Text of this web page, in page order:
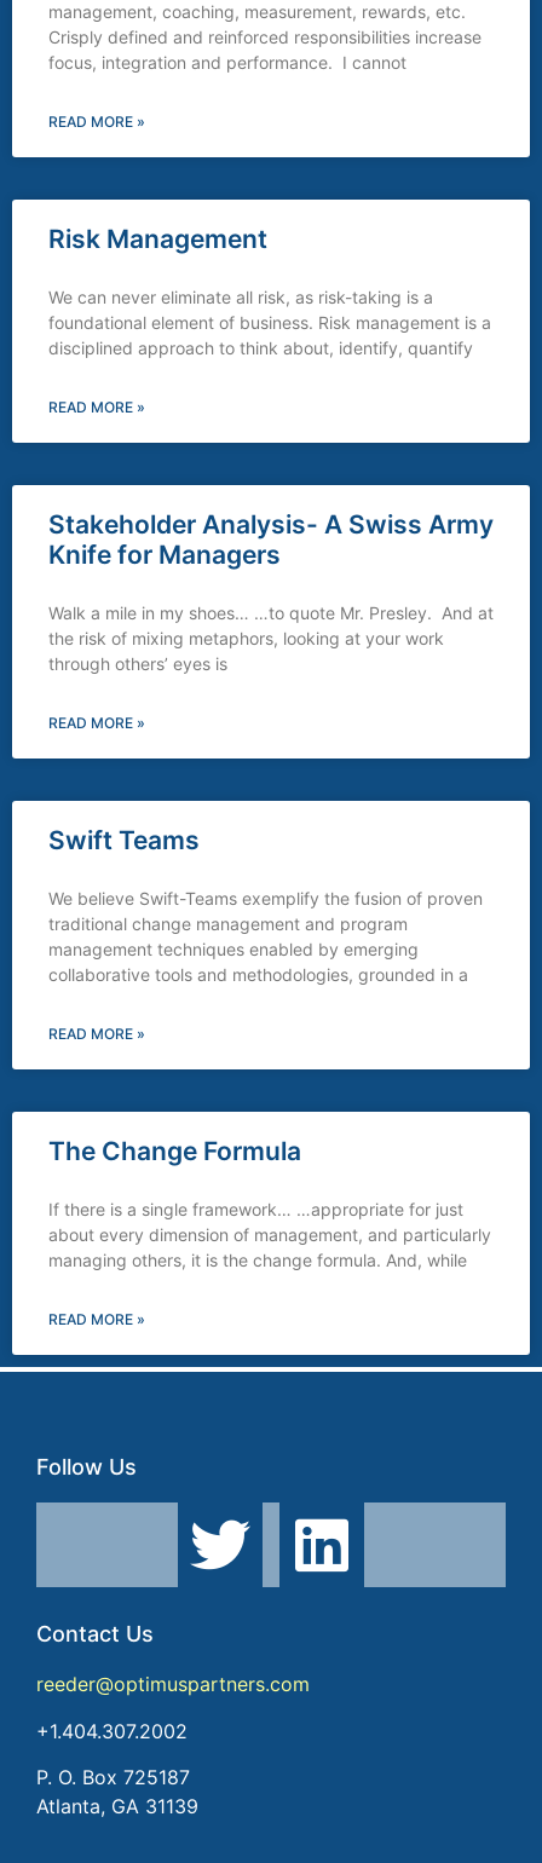
management, coaching, measurement, rewards, etc.
Crisply defined and reinforced responsibilities increase
focus, integration and performance. I cannot
READ MORE »
Risk Management
We can never eliminate all risk, as risk-taking is a
foundational element of business. Risk management is a
disciplined approach to think about, identify, quantify
READ MORE »
Stakeholder Analysis- A Swiss Army
Knife for Managers
Walk a mile in my shoes… …to quote Mr. Presley. And at
the risk of mixing metaphors, looking at your work
through others’ eyes is
READ MORE »
Swift Teams
We believe Swift-Teams exemplify the fusion of proven
traditional change management and program
management techniques enabled by emerging
collaborative tools and methodologies, grounded in a
READ MORE »
The Change Formula
If there is a single framework… …appropriate for just
about every dimension of management, and particularly
managing others, it is the change formula. And, while
READ MORE »
Follow Us
Contact Us
reeder@optimuspartners.com
+1.404.307.2002
P. O. Box 725187
Atlanta, GA 31139